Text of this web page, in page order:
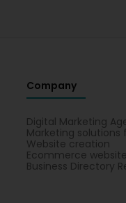
Company
Digital Marketing
Marketing solutions
Website creation
Ecommerce website
Business Directory